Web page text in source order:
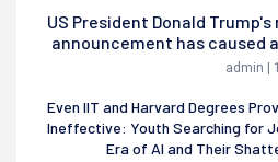
US President Donald
announcement has caused
admin |
Even IIT and Harvard Degrees
Ineffective: Youth Searching for
Era of AI and Their